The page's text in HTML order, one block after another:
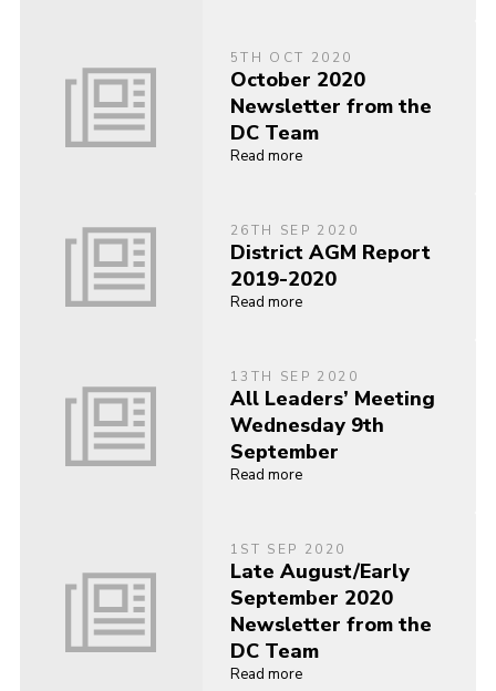
5TH OCT 2020
October 2020
Newsletter from the
DC Team
Read more
26TH SEP 2020
District AGM Report
2019-2020
Read more
13TH SEP 2020
All Leaders’ Meeting
Wednesday 9th
September
Read more
1ST SEP 2020
Late August/Early
September 2020
Newsletter from the
DC Team
Read more